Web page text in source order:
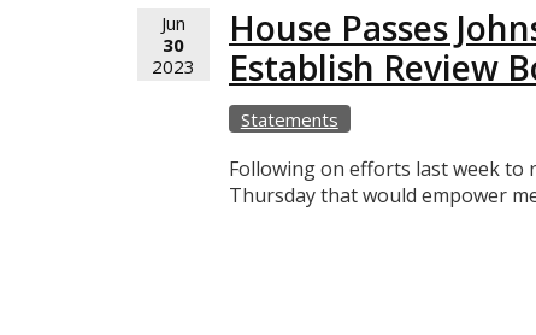
Jun
30
2023
House Passes
Establish Review
Statements
Following on efforts last week to
Thursday that would empower